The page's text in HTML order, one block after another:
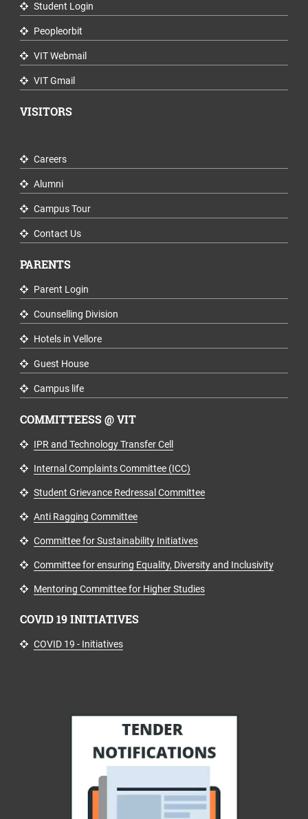
Student Login
Peopleorbit
VIT Webmail
VIT Gmail
VISITORS
Careers
Alumni
Campus Tour
Contact Us
PARENTS
Parent Login
Counselling Division
Hotels in Vellore
Guest House
Campus life
COMMITTEESS @ VIT
IPR and Technology Transfer Cell
Internal Complaints Committee (ICC)
Student Grievance Redressal Committee
Anti Ragging Committee
Committee for Sustainability Initiatives
Committee for ensuring Equality, Diversity and Inclusivity
Mentoring Committee for Higher Studies
COVID 19 INITIATIVES
COVID 19 - Initiatives